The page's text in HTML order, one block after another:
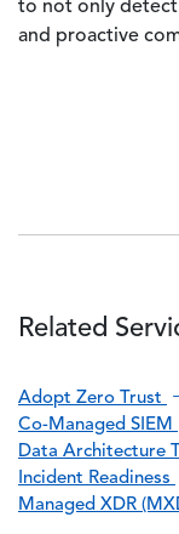
to not only
and proactive
Related
Adopt Zero Trust
Co-Managed SIEM
Data Architecture
Incident Readiness
Managed XDR